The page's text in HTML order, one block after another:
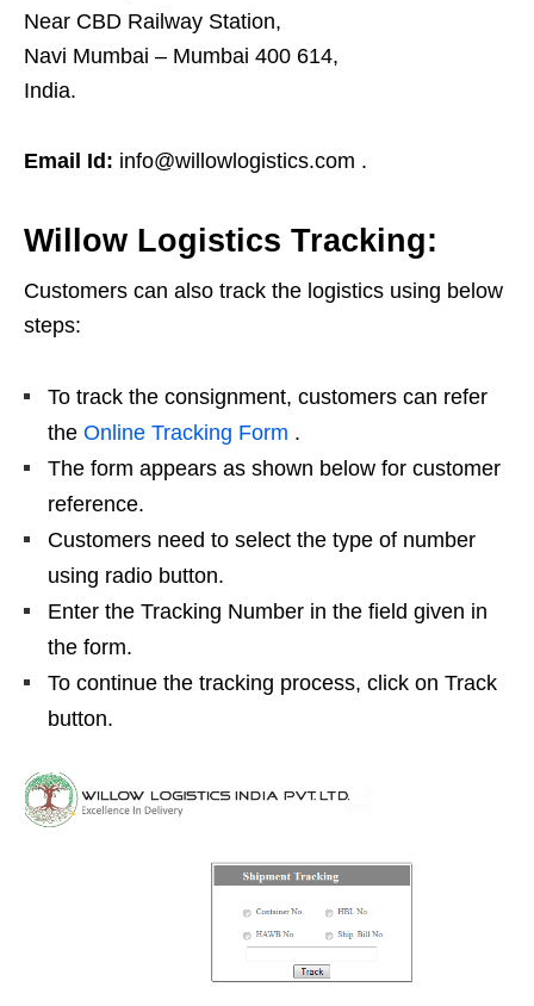
Near CBD Railway Station,
Navi Mumbai – Mumbai 400 614,
India.
Email Id: info@willowlogistics.com .
Willow Logistics Tracking:
Customers can also track the logistics using below
steps:
To track the consignment, customers can refer
the Online Tracking Form .
The form appears as shown below for customer
reference.
Customers need to select the type of number
using radio button.
Enter the Tracking Number in the field given in
the form.
To continue the tracking process, click on Track
button.